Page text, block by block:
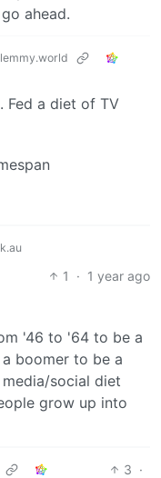
ahead.
Fed a diet of TV
1 · 1 year ago
'46 to '64 to be a
boomer to be a
social diet
grow up into
3 ·